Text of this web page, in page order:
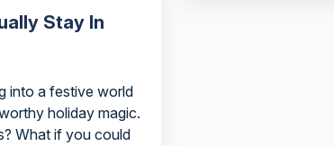
Stay In
into a festive world
holiday magic.
What if you could